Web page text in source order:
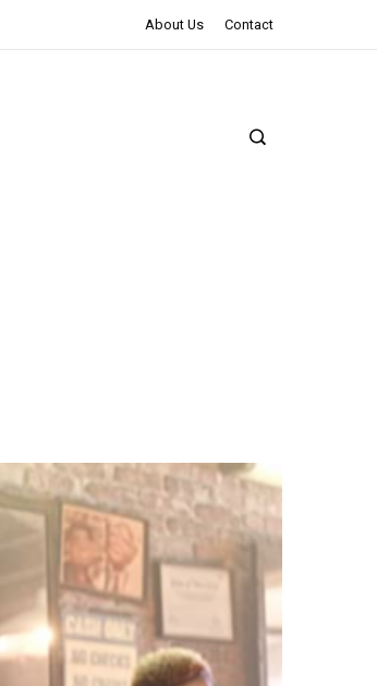
Northman Review | An Epic Shakespearean Tale
About Us Contact